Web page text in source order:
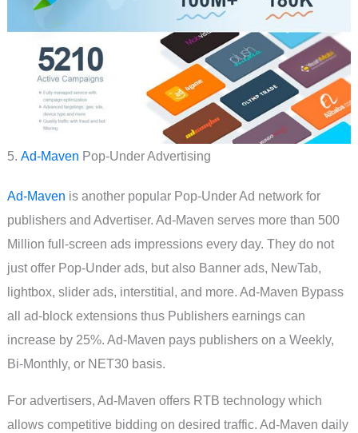
5. Ad-Maven Pop-Under Advertising
Ad-Maven is another popular Pop-Under Ad network for
publishers and Advertiser. Ad-Maven serves more than 500
Million full-screen ads impressions every day. They do not
just offer Pop-Under ads, but also Banner ads, NewTab,
lightbox, slider ads, interstitial, and more. Ad-Maven Bypass
all ad-block extensions thus Publishers earnings can
increase by 25%. Ad-Maven pays publishers on a Weekly,
Bi-Monthly, or NET30 basis.
For advertisers, Ad-Maven offers RTB technology which
allows competitive bidding on desired traffic. Ad-Maven daily